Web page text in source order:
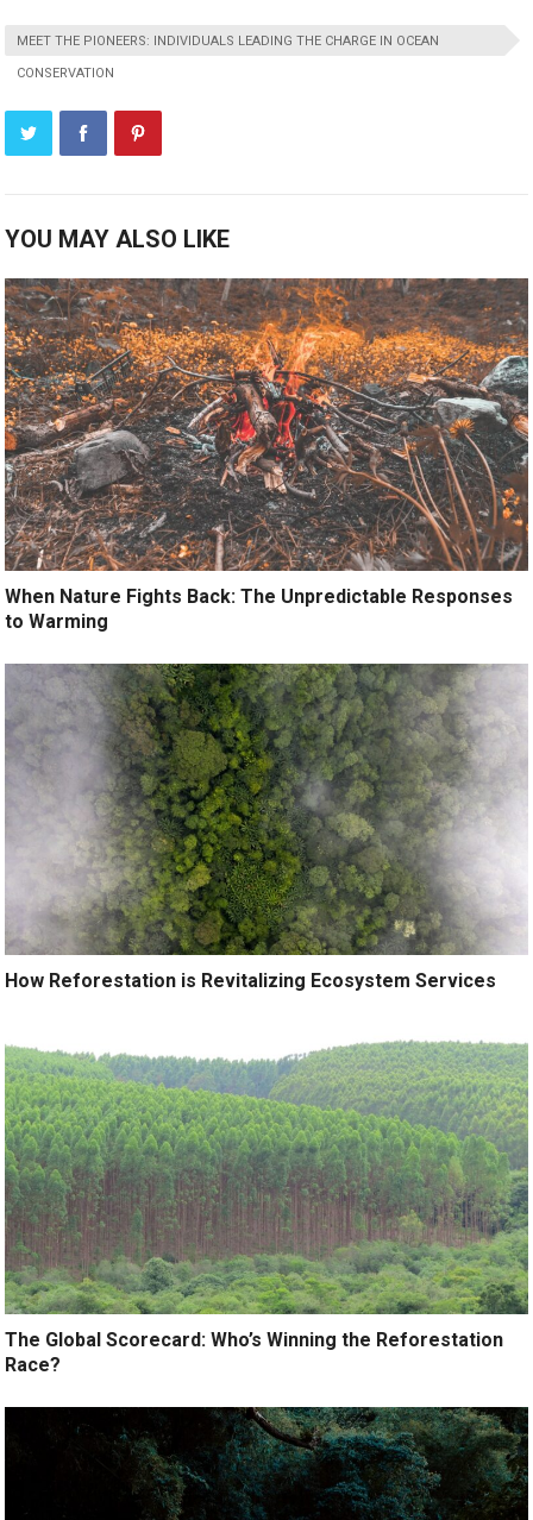
MEET THE PIONEERS: INDIVIDUALS LEADING THE CHARGE IN OCEAN
CONSERVATION
YOU MAY ALSO LIKE
When Nature Fights Back: The Unpredictable Responses
to Warming
How Reforestation is Revitalizing Ecosystem Services
The Global Scorecard: Who’s Winning the Reforestation
Race?